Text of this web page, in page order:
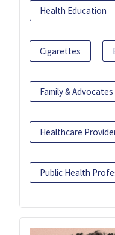
Health Education
Cigarettes
Family & Advocates
Healthcare
Public Health